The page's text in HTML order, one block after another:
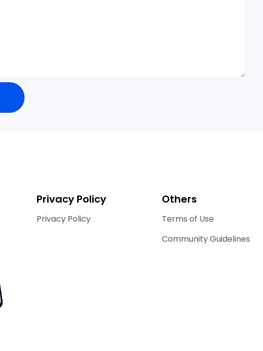
Privacy Policy
Privacy Policy
Others
Terms of Use
Community Guidelines